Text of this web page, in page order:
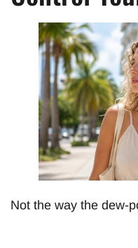
Not the way the dew-